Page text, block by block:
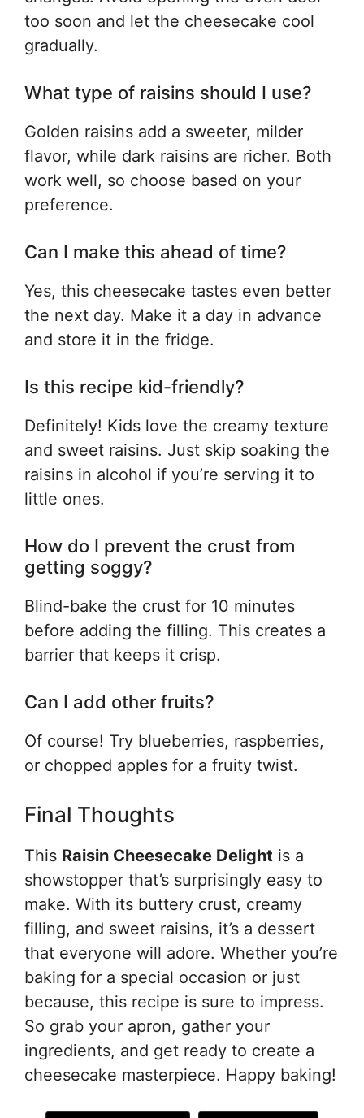
too soon and let the cheesecake cool
gradually.
What type of raisins should I use?
Golden raisins add a sweeter, milder
flavor, while dark raisins are richer. Both
work well, so choose based on your
preference.
Can I make this ahead of time?
Yes, this cheesecake tastes even better
the next day. Make it a day in advance
and store it in the fridge.
Is this recipe kid-friendly?
Definitely! Kids love the creamy texture
and sweet raisins. Just skip soaking the
raisins in alcohol if you’re serving it to
little ones.
How do I prevent the crust from
getting soggy?
Blind-bake the crust for 10 minutes
before adding the filling. This creates a
barrier that keeps it crisp.
Can I add other fruits?
Of course! Try blueberries, raspberries,
or chopped apples for a fruity twist.
Final Thoughts
This Raisin Cheesecake Delight is a
showstopper that’s surprisingly easy to
make. With its buttery crust, creamy
filling, and sweet raisins, it’s a dessert
that everyone will adore. Whether you’re
baking for a special occasion or just
because, this recipe is sure to impress.
So grab your apron, gather your
ingredients, and get ready to create a
cheesecake masterpiece. Happy baking!